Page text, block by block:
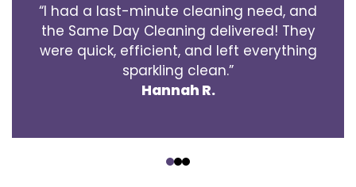
“I had a last-minute cleaning need, and
the Same Day Cleaning delivered! They
were quick, efficient, and left everything
sparkling clean.”
Hannah R.